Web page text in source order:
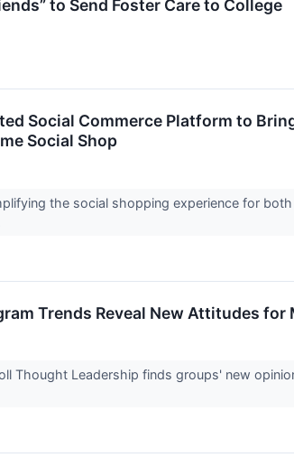
to Send Foster Care to College
Social Commerce Platform to
Social Shop
the social shopping experience for
Trends Reveal New Attitudes for
Thought Leadership finds groups' new